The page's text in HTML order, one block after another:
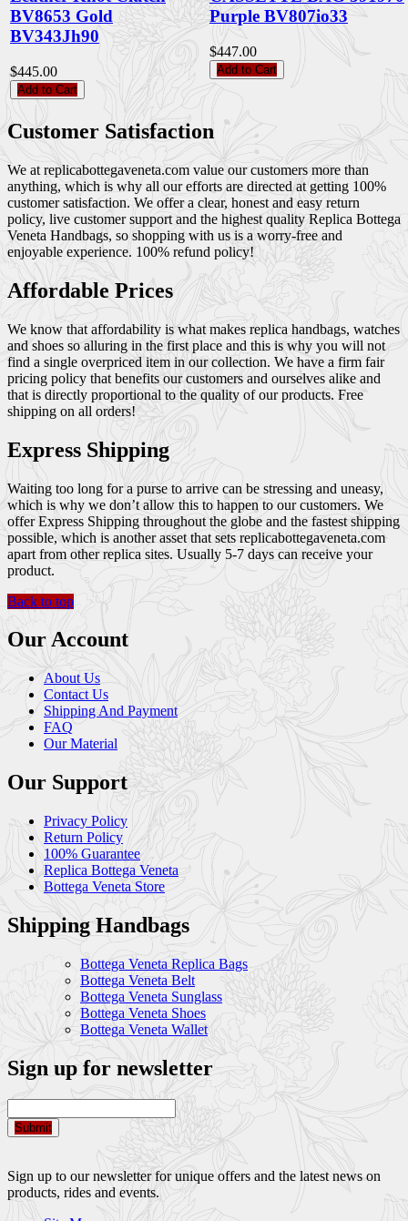
BV8653 Gold
BV343Jh90
$445.00
Add to Cart
Purple BV807io33
$447.00
Add to Cart
Customer Satisfaction
We at replicabottegaveneta.com value our customers more than
anything, which is why all our efforts are directed at getting 100%
customer satisfaction. We offer a clear, honest and easy return
policy, live customer support and the highest quality Replica Bottega
Veneta Handbags, so shopping with us is a worry-free and
enjoyable experience. 100% refund policy!
Affordable Prices
We know that affordability is what makes replica handbags, watches
and shoes so alluring in the first place and this is why you will not
find a single overpriced item in our collection. We have a firm fair
pricing policy that benefits our customers and ourselves alike and
that is directly proportional to the quality of our products. Free
shipping on all orders!
Express Shipping
Waiting too long for a purse to arrive can be stressing and uneasy,
which is why we don’t allow this to happen to our customers. We
offer Express Shipping throughout the globe and the fastest shipping
possible, which is another asset that sets replicabottegaveneta.com
apart from other replica sites. Usually 5-7 days can receive your
product.
Back to top
Our Account
About Us
Contact Us
Shipping And Payment
FAQ
Our Material
Our Support
Privacy Policy
Return Policy
100% Guarantee
Replica Bottega Veneta
Bottega Veneta Store
Shipping Handbags
Bottega Veneta Replica Bags
Bottega Veneta Belt
Bottega Veneta Sunglass
Bottega Veneta Shoes
Bottega Veneta Wallet
Sign up for newsletter
Submit
Sign up to our newsletter for unique offers and the latest news on
products, rides and events.